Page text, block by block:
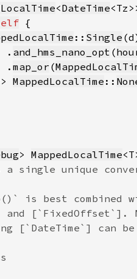
<DateTime
:: Single
.
and_hms_nano_opt (
.
map_or (
MappedLocalTime ::
> MappedLocalTime